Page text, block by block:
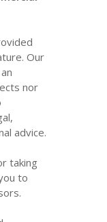
Our
nor
advice.
taking
to